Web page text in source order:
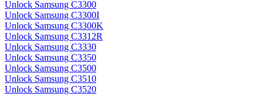
Unlock Samsung C3300
Unlock Samsung C3300I
Unlock Samsung C3300K
Unlock Samsung C3312R
Unlock Samsung C3330
Unlock Samsung C3350
Unlock Samsung C3500
Unlock Samsung C3510
Unlock Samsung C3520